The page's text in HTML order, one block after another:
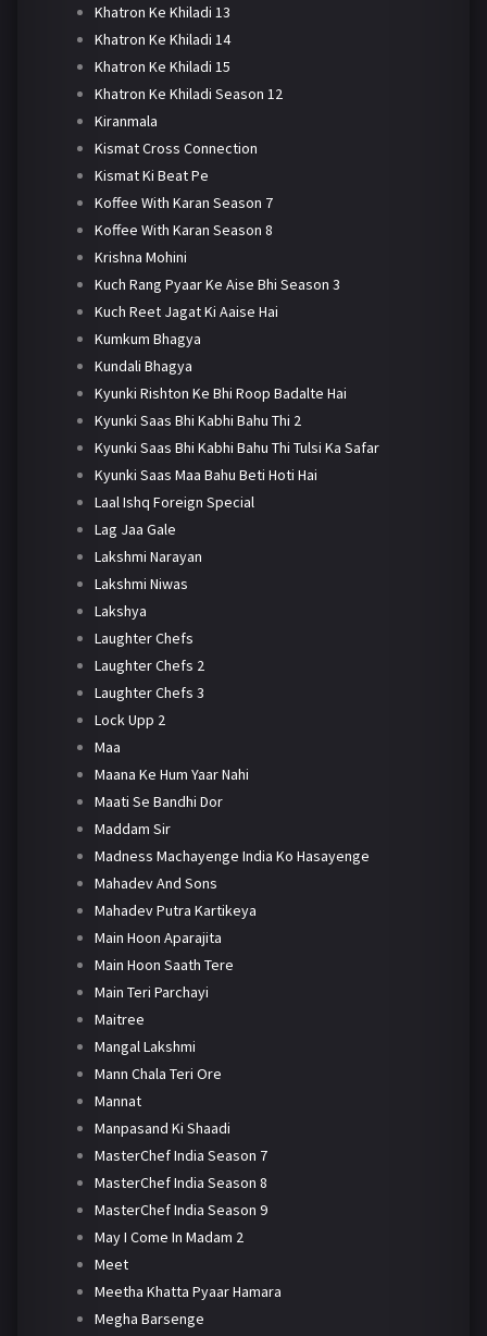
Khatron Ke Khiladi 13
Khatron Ke Khiladi 14
Khatron Ke Khiladi 15
Khatron Ke Khiladi Season 12
Kiranmala
Kismat Cross Connection
Kismat Ki Beat Pe
Koffee With Karan Season 7
Koffee With Karan Season 8
Krishna Mohini
Kuch Rang Pyaar Ke Aise Bhi Season 3
Kuch Reet Jagat Ki Aaise Hai
Kumkum Bhagya
Kundali Bhagya
Kyunki Rishton Ke Bhi Roop Badalte Hai
Kyunki Saas Bhi Kabhi Bahu Thi 2
Kyunki Saas Bhi Kabhi Bahu Thi Tulsi Ka Safar
Kyunki Saas Maa Bahu Beti Hoti Hai
Laal Ishq Foreign Special
Lag Jaa Gale
Lakshmi Narayan
Lakshmi Niwas
Lakshya
Laughter Chefs
Laughter Chefs 2
Laughter Chefs 3
Lock Upp 2
Maa
Maana Ke Hum Yaar Nahi
Maati Se Bandhi Dor
Maddam Sir
Madness Machayenge India Ko Hasayenge
Mahadev And Sons
Mahadev Putra Kartikeya
Main Hoon Aparajita
Main Hoon Saath Tere
Main Teri Parchayi
Maitree
Mangal Lakshmi
Mann Chala Teri Ore
Mannat
Manpasand Ki Shaadi
MasterChef India Season 7
MasterChef India Season 8
MasterChef India Season 9
May I Come In Madam 2
Meet
Meetha Khatta Pyaar Hamara
Megha Barsenge